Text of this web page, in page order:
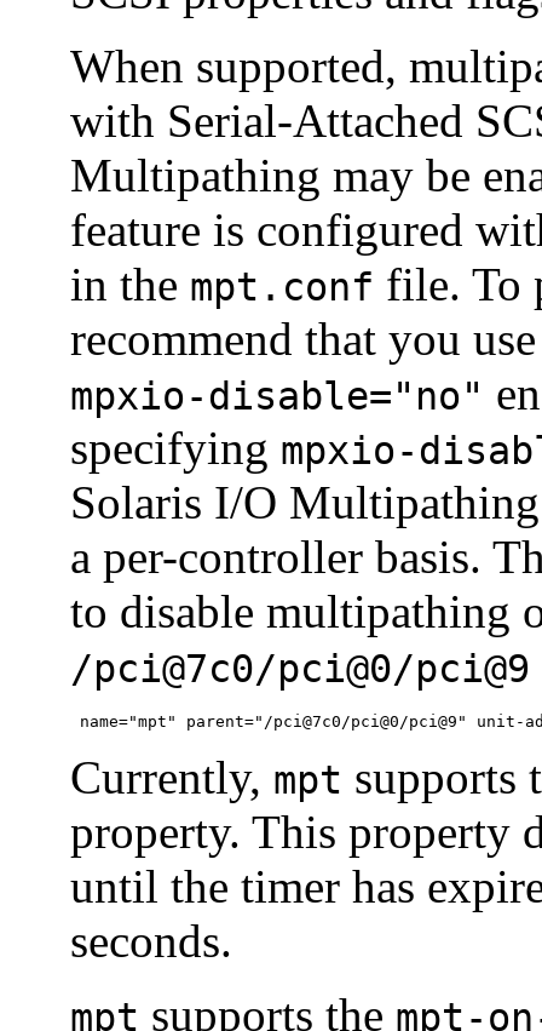
When supported,
with Serial-Attached
Multipathing may be
feature is configured
in the mpt.conf file. To
recommend that you
mpxio-disable="no"
specifying mpxio-
Solaris I/O
a per-controller basis.
to disable multipathing
/pci@7c0/pci@0/pci@9
name="mpt" parent="/pci@7c0/pci@0/pci@9"
Currently, mpt supports
property. This property
until the timer has
seconds.
mpt supports the mpt-